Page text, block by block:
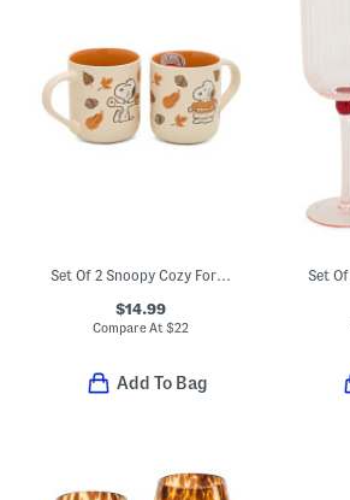
Set Of 2 Snoopy Cozy For Harvest Mugs
$14.99
Compare At$22
Add To Bag